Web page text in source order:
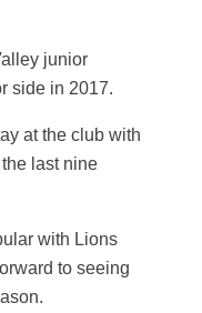
junior
side in 2017.
at the club with
last nine
with Lions
to seeing